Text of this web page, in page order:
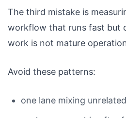
The third mistake is
workflow that runs fast but
work is not mature
Avoid these patterns:
one lane mixing